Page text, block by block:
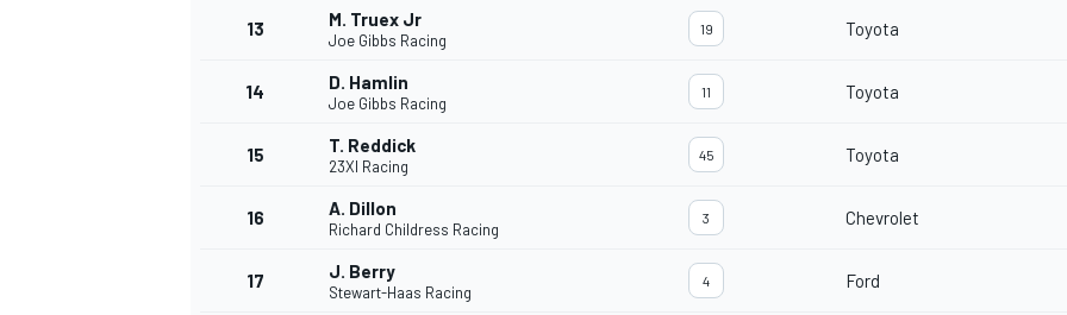
13 M. Truex Jr
Joe Gibbs Racing
19 Toyota
14 D. Hamlin
Joe Gibbs Racing
11 Toyota
15 T. Reddick
23XI Racing
45 Toyota
16 A. Dillon
Richard Childress Racing
3 Chevrolet
17 J. Berry
Stewart-Haas Racing
4 Ford